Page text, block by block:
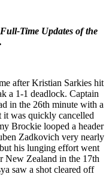
Time Updates of the
after Kristian Sarkies hit
a 1-1 deadlock. Captain
in the 26th minute with a
it was quickly cancelled
Brockie looped a header
Zadkovich very nearly
his lunging effort went
New Zealand in the 17th
saw a shot cleared off